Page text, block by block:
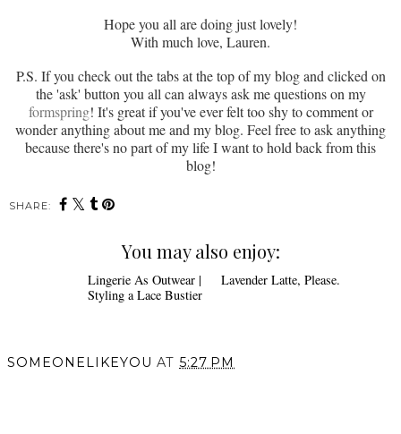
Hope you all are doing just lovely!
With much love, Lauren.
P.S. If you check out the tabs at the top of my blog and clicked on
the 'ask' button you all can always ask me questions on my
formspring! It's great if you've ever felt too shy to comment or
wonder anything about me and my blog. Feel free to ask anything
because there's no part of my life I want to hold back from this
blog!
SHARE:
You may also enjoy:
Bustier
Lavender Latte, Please.